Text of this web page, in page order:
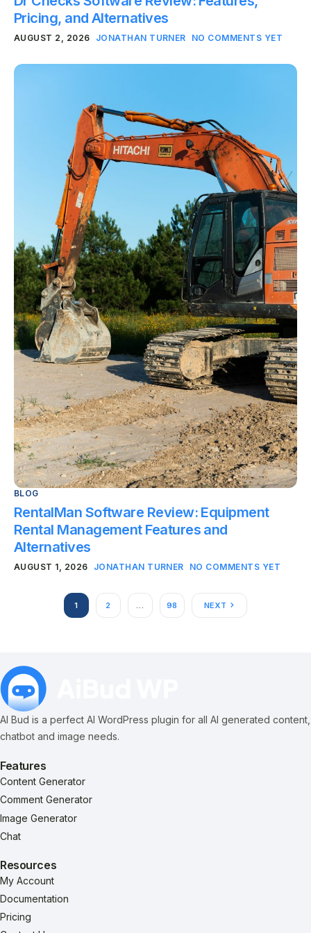
Pricing, and Alternatives
AUGUST 2, 2026 JONATHAN TURNER NO COMMENTS YET
BLOG
RentalMan Software Review: Equipment
Rental Management Features and
Alternatives
AUGUST 1, 2026 JONATHAN TURNER NO COMMENTS YET
1 2 … 98 NEXT
AI Bud is a perfect AI WordPress plugin for all AI generated content,
chatbot and image needs.
Features
Content Generator
Comment Generator
Image Generator
Chat
Resources
My Account
Documentation
Pricing